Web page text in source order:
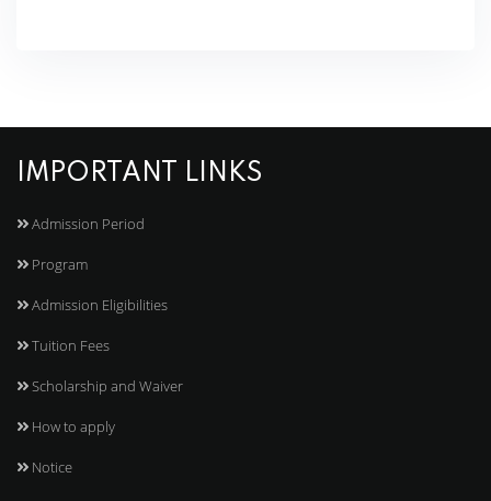
IMPORTANT LINKS
Admission Period
Program
Admission Eligibilities
Tuition Fees
Scholarship and Waiver
How to apply
Notice